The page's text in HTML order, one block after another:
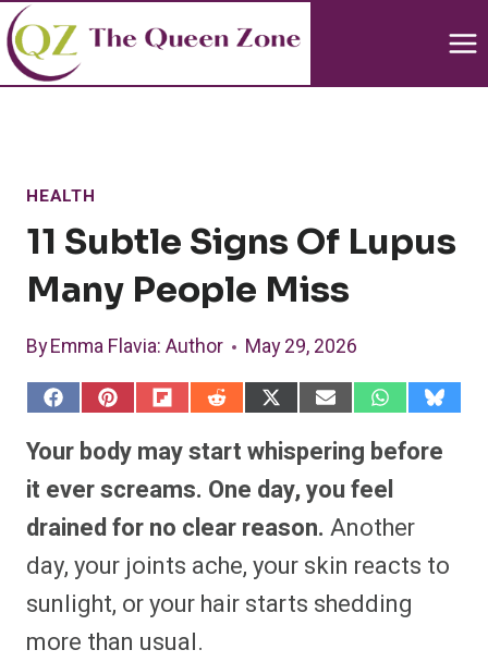
Skip
to
content
HEALTH
11 Subtle Signs Of Lupus
Many People Miss
ByEmma Flavia: Author May 29, 2026
S
r
o
F
a
c
e
b
o
k
S
a
r
o
P
n
t
e
r
s
S
r
o
F
l
i
p
i
t
S
r
o
R
e
d
d
i
t
S
a
r
o
X
(
T
w
i
t
S
a
r
o
E
m
a
i
l
S
r
e
o
W
h
a
t
s
A
S
r
u
e
Your body may start whispering before
it ever screams. One day, you feel
drained for no clear reason. Another
day, your joints ache, your skin reacts to
sunlight, or your hair starts shedding
more than usual.